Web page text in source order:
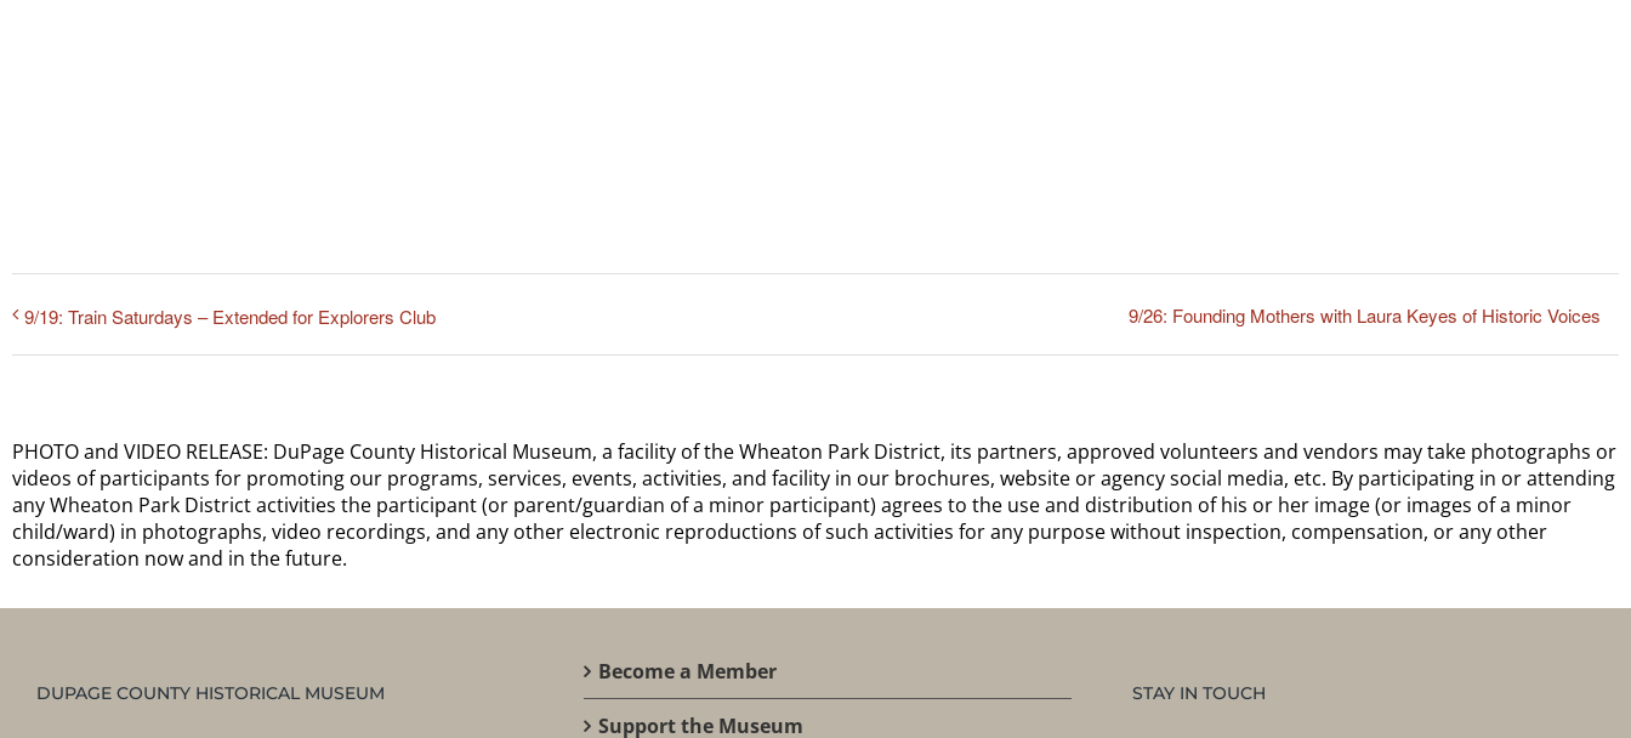
9/19: Train Saturdays – Extended for Explorers Club 9/26: Founding Mothers with Laura Keyes of Historic Voices
PHOTO and VIDEO RELEASE: DuPage County Historical Museum, a facility of the Wheaton Park District, its partners, approved volunteers and vendors may take photographs or
videos of participants for promoting our programs, services, events, activities, and facility in our brochures, website or agency social media, etc. By participating in or attending
any Wheaton Park District activities the participant (or parent/guardian of a minor participant) agrees to the use and distribution of his or her image (or images of a minor
child/ward) in photographs, video recordings, and any other electronic reproductions of such activities for any purpose without inspection, compensation, or any other
consideration now and in the future.
DUPAGE COUNTY HISTORICAL MUSEUM
Become a Member
Support the Museum
STAY IN TOUCH